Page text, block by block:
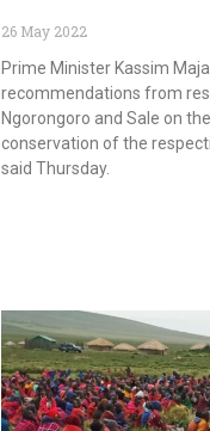
26 May 2022
Prime Minister Kassim
recommendations from
Ngorongoro and Sale on
conservation of the
said Thursday.